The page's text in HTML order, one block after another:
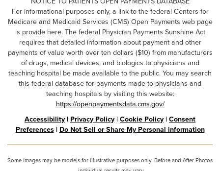
For informational purposes only, a link to the federal Centers for
Medicare and Medicaid Services (CMS) Open Payments web page
is provide here. The federal Physician Payments Sunshine Act
requires that detailed information about payment and other
payments of value worth over ten dollars ($10) from manufacturers
of drugs, medical devices, and biologics to physicians and
teaching hospital be made available to the public. You may search
this federal database for payments made to physicians and
teaching hospitals by visiting this website:
https://openpaymentsdata.cms.gov/
Accessibility| Privacy Policy| Cookie Policy| Consent
Preferences| Do Not Sell or Share My Personal information
Some images may be models for illustrative purposes only. Before and After Photos